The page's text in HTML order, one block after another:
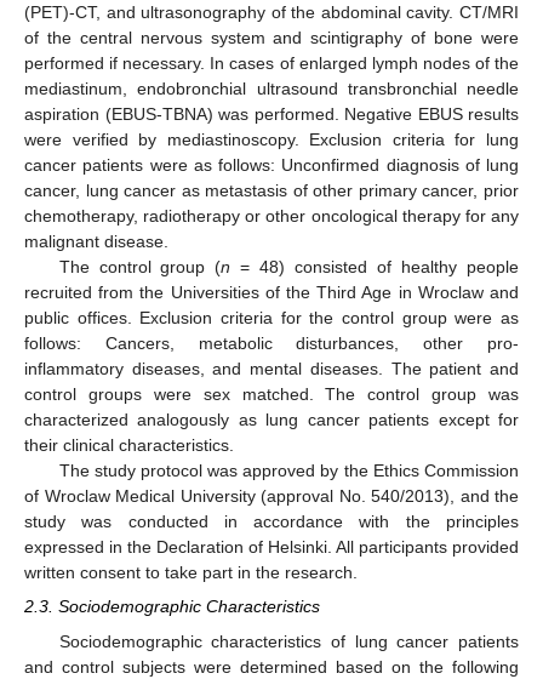
(PET)-CT, and ultrasonography of the abdominal cavity. CT/MRI
of the central nervous system and scintigraphy of bone were
performed if necessary. In cases of enlarged lymph nodes of the
mediastinum, endobronchial ultrasound transbronchial needle
aspiration (EBUS-TBNA) was performed. Negative EBUS results
were verified by mediastinoscopy. Exclusion criteria for lung
cancer patients were as follows: Unconfirmed diagnosis of lung
cancer, lung cancer as metastasis of other primary cancer, prior
chemotherapy, radiotherapy or other oncological therapy for any
malignant disease.
The control group (n = 48) consisted of healthy people
recruited from the Universities of the Third Age in Wroclaw and
public offices. Exclusion criteria for the control group were as
follows: Cancers, metabolic disturbances, other pro-
inflammatory diseases, and mental diseases. The patient and
control groups were sex matched. The control group was
characterized analogously as lung cancer patients except for
their clinical characteristics.
The study protocol was approved by the Ethics Commission
of Wroclaw Medical University (approval No. 540/2013), and the
study was conducted in accordance with the principles
expressed in the Declaration of Helsinki. All participants provided
written consent to take part in the research.
2.3. Sociodemographic Characteristics
Sociodemographic characteristics of lung cancer patients
and control subjects were determined based on the following